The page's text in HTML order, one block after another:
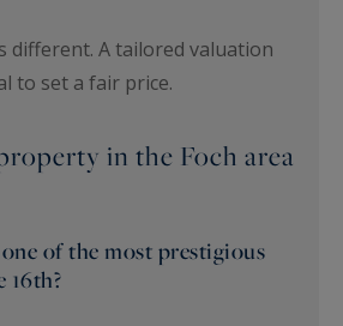
different. A tailored valuation
to set a fair price.
in the Foch area
of the most prestigious
16th?